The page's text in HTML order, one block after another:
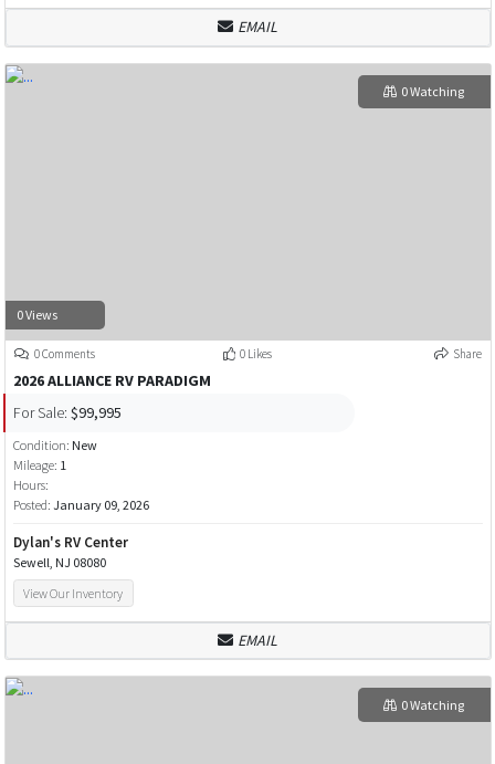
EMAIL
0 Views
0 Watching
0 Comments 0 Likes Share
2026 ALLIANCE RV PARADIGM
For Sale: $99,995
Condition: New
Mileage: 1
Hours:
Posted: January 09, 2026
Dylan's RV Center
Sewell, NJ 08080
View Our Inventory
EMAIL
0 Watching